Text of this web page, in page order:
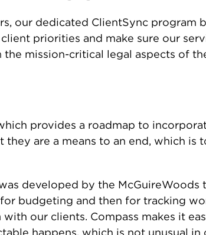
our dedicated ClientSync program
priorities and make sure our
mission-critical legal aspects of
provides a roadmap to
are a means to an end, which is
developed by the
budgeting and then for tracking
our clients. Compass makes it
happens, which is not unusual